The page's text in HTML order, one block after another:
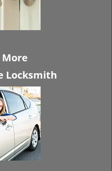
More
Locksmith